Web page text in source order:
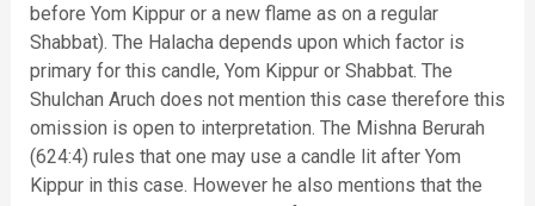
before Yom Kippur or a new flame as on a regular
Shabbat). The Halacha depends upon which factor is
primary for this candle, Yom Kippur or Shabbat. The
Shulchan Aruch does not mention this case therefore this
omission is open to interpretation. The Mishna Berurah
(624:4) rules that one may use a candle lit after Yom
Kippur in this case. However he also mentions that the